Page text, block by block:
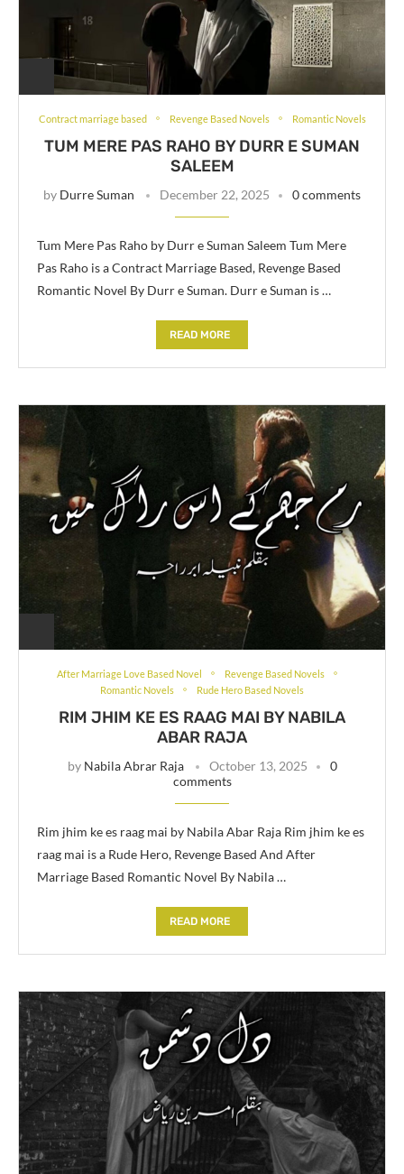
Contract marriage based Revenge Based Novels Romantic Novels
TUM MERE PAS RAHO BY DURR E SUMAN
SALEEM
by Durre Suman December 22, 2025 0 comments
Tum Mere Pas Raho by Durr e Suman Saleem Tum Mere
Pas Raho is a Contract Marriage Based, Revenge Based
Romantic Novel By Durr e Suman. Durr e Suman is …
READ MORE
After Marriage Love Based Novel
Revenge Based Novels
Romantic Novels
Rude Hero Based Novels
RIM JHIM KE ES RAAG MAI BY NABILA
ABAR RAJA
by Nabila Abrar Raja October 13, 2025
0
comments
Rim jhim ke es raag mai by Nabila Abar Raja Rim jhim ke es
raag mai is a Rude Hero, Revenge Based And After
Marriage Based Romantic Novel By Nabila …
READ MORE